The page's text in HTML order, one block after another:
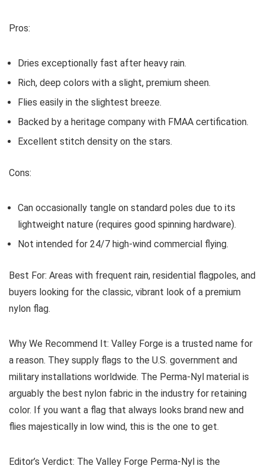
Pros:
Dries exceptionally fast after heavy rain.
Rich, deep colors with a slight, premium sheen.
Flies easily in the slightest breeze.
Backed by a heritage company with FMAA certification.
Excellent stitch density on the stars.
Cons:
Can occasionally tangle on standard poles due to its
lightweight nature (requires good spinning hardware).
Not intended for 24/7 high-wind commercial flying.
Best For: Areas with frequent rain, residential flagpoles, and
buyers looking for the classic, vibrant look of a premium
nylon flag.
Why We Recommend It: Valley Forge is a trusted name for
a reason. They supply flags to the U.S. government and
military installations worldwide. The Perma-Nyl material is
arguably the best nylon fabric in the industry for retaining
color. If you want a flag that always looks brand new and
flies majestically in low wind, this is the one to get.
Editor’s Verdict: The Valley Forge Perma-Nyl is the